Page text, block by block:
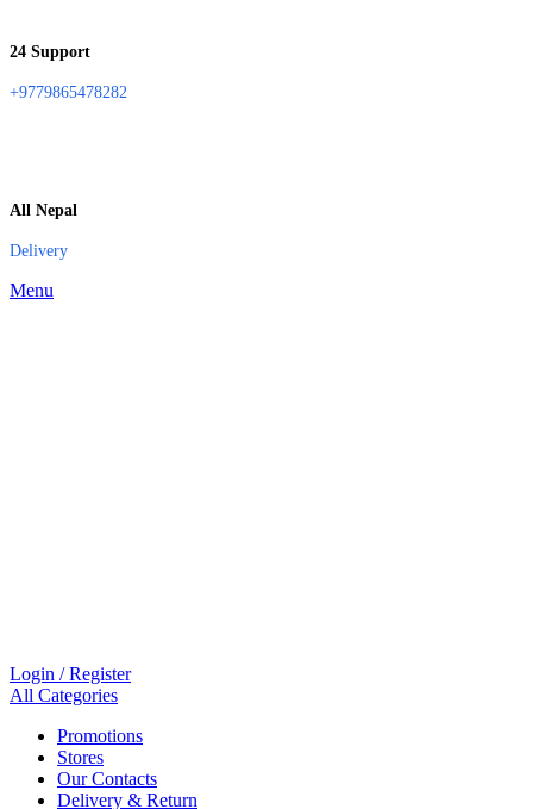
24 Support
+9779865478282
All Nepal
Delivery
Menu
Login / Register
All Categories
Promotions
Stores
Our Contacts
Delivery & Return